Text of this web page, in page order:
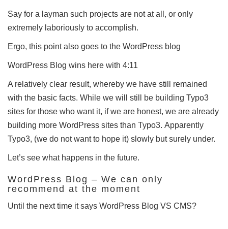
Say for a layman such projects are not at all, or only
extremely laboriously to accomplish.
Ergo, this point also goes to the WordPress blog
WordPress Blog wins here with 4:11
A relatively clear result, whereby we have still remained
with the basic facts. While we will still be building Typo3
sites for those who want it, if we are honest, we are already
building more WordPress sites than Typo3. Apparently
Typo3, (we do not want to hope it) slowly but surely under.
Let’s see what happens in the future.
WordPress Blog – We can only
recommend at the moment
Until the next time it says WordPress Blog VS CMS?